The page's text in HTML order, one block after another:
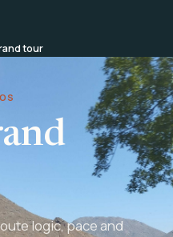
tour
logic, pace and